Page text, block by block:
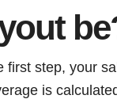
step, your
is